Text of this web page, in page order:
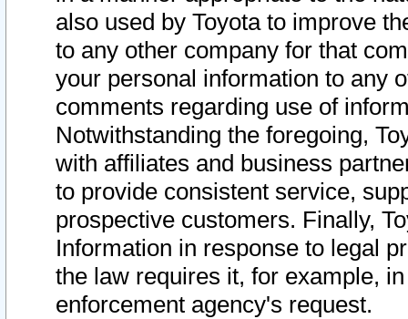
also used by Toyota to improve
to any other company for that
your personal information to any
comments regarding use of
Notwithstanding the foregoing,
with affiliates and business
to provide consistent service,
prospective customers. Finally,
Information in response to legal
the law requires it, for example,
enforcement agency's request.